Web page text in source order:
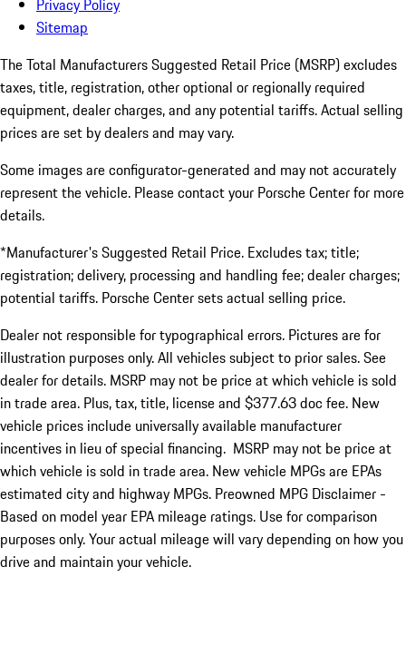
Privacy Policy
Sitemap
The Total Manufacturers Suggested Retail Price (MSRP) excludes
taxes, title, registration, other optional or regionally required
equipment, dealer charges, and any potential tariffs. Actual selling
prices are set by dealers and may vary.
Some images are configurator-generated and may not accurately
represent the vehicle. Please contact your Porsche Center for more
details.
*Manufacturer's Suggested Retail Price. Excludes tax; title;
registration; delivery, processing and handling fee; dealer charges;
potential tariffs. Porsche Center sets actual selling price.
Dealer not responsible for typographical errors. Pictures are for
illustration purposes only. All vehicles subject to prior sales. See
dealer for details. MSRP may not be price at which vehicle is sold
in trade area. Plus, tax, title, license and $377.63 doc fee. New
vehicle prices include universally available manufacturer
incentives in lieu of special financing. MSRP may not be price at
which vehicle is sold in trade area. New vehicle MPGs are EPAs
estimated city and highway MPGs. Preowned MPG Disclaimer -
Based on model year EPA mileage ratings. Use for comparison
purposes only. Your actual mileage will vary depending on how you
drive and maintain your vehicle.